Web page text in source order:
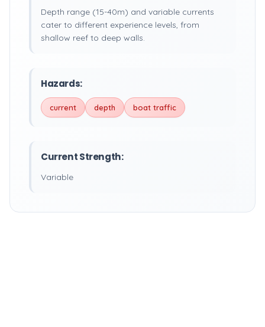
Depth range (15-40m) and variable currents
cater to different experience levels, from
shallow reef to deep walls.
Hazards:
current depth boat traffic
Current Strength:
Variable